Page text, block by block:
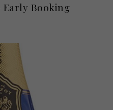
Early Booking